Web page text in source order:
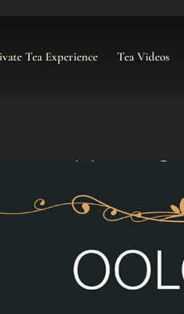
Tea Experience Tea Videos
Goddess of
105.00
Loose Tea Oolong Loose